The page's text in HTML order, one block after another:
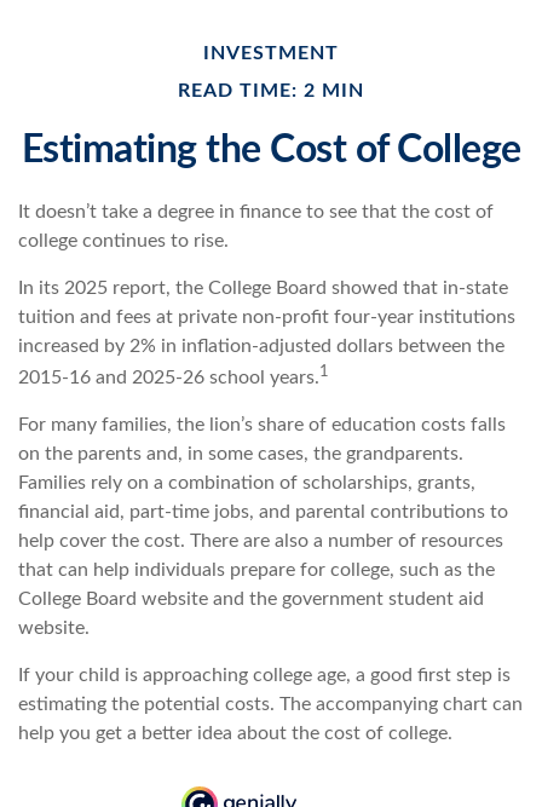
INVESTMENT
READ TIME: 2 MIN
Estimating the Cost of College
It doesn’t take a degree in finance to see that the cost of
college continues to rise.
In its 2025 report, the College Board showed that in-state
tuition and fees at private non-profit four-year institutions
increased by 2% in inflation-adjusted dollars between the
2015-16 and 2025-26 school years.1
For many families, the lion’s share of education costs falls
on the parents and, in some cases, the grandparents.
Families rely on a combination of scholarships, grants,
financial aid, part-time jobs, and parental contributions to
help cover the cost. There are also a number of resources
that can help individuals prepare for college, such as the
College Board website and the government student aid
website.
If your child is approaching college age, a good first step is
estimating the potential costs. The accompanying chart can
help you get a better idea about the cost of college.